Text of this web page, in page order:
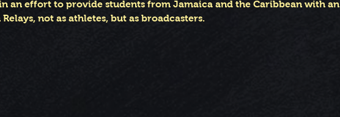
an effort to provide students from Jamaica and the Caribbean with an
not as athletes, but as broadcasters.